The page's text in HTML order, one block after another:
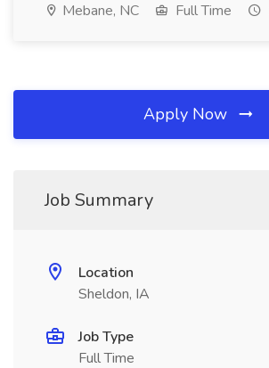
Mebane, NC Full Time
Apply Now
Job Summary
Location
Sheldon, IA
Job Type
Full Time